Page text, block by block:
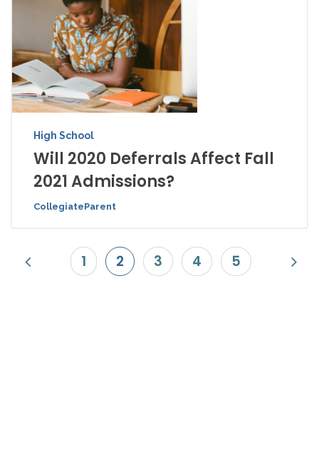
High School
Will 2020 Deferrals Affect Fall
2021 Admissions?
CollegiateParent
1 2 3 4 5